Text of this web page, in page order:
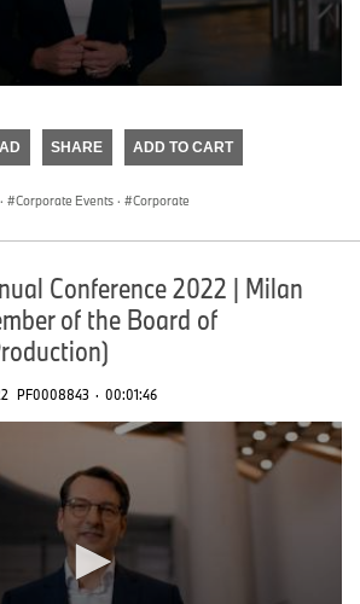
SHARE ADD TO CART
· Corporate Events · Corporate
Conference 2022 | Milan
of the Board of
PF0008843 · 00:01:46